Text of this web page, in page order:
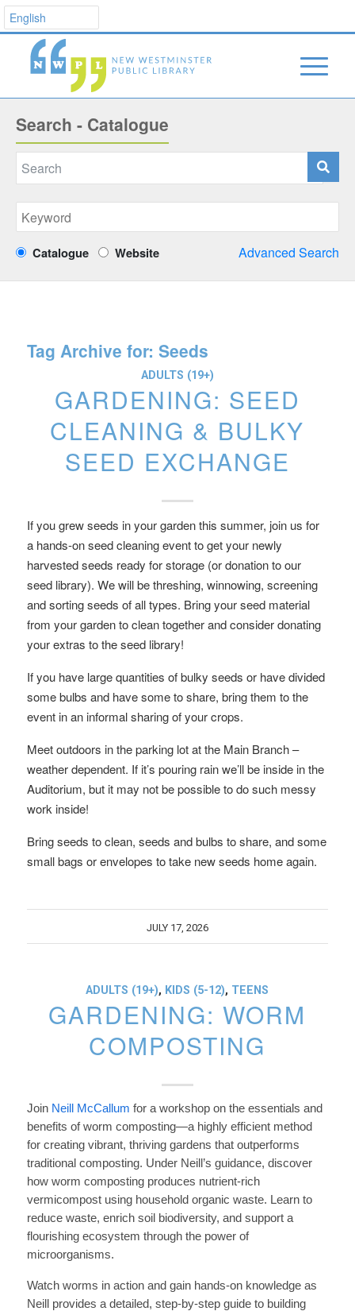
Search - Catalogue
Catalogue Website Advanced Search
Tag Archive for: Seeds
ADULTS (19+)
GARDENING: SEED
CLEANING & BULKY
SEED EXCHANGE
If you grew seeds in your garden this summer, join us for
a hands-on seed cleaning event to get your newly
harvested seeds ready for storage (or donation to our
seed library). We will be threshing, winnowing, screening
and sorting seeds of all types. Bring your seed material
from your garden to clean together and consider donating
your extras to the seed library!
If you have large quantities of bulky seeds or have divided
some bulbs and have some to share, bring them to the
event in an informal sharing of your crops.
Meet outdoors in the parking lot at the Main Branch –
weather dependent. If it’s pouring rain we’ll be inside in the
Auditorium, but it may not be possible to do such messy
work inside!
Bring seeds to clean, seeds and bulbs to share, and some
small bags or envelopes to take new seeds home again.
JULY 17, 2026
ADULTS (19+), KIDS (5-12), TEENS
GARDENING: WORM
COMPOSTING
Join Neill McCallum for a workshop on the essentials and
benefits of worm composting—a highly efficient method
for creating vibrant, thriving gardens that outperforms
traditional composting. Under Neill’s guidance, discover
how worm composting produces nutrient-rich
vermicompost using household organic waste. Learn to
reduce waste, enrich soil biodiversity, and support a
flourishing ecosystem through the power of
microorganisms.
Watch worms in action and gain hands-on knowledge as
Neill provides a detailed, step-by-step guide to building